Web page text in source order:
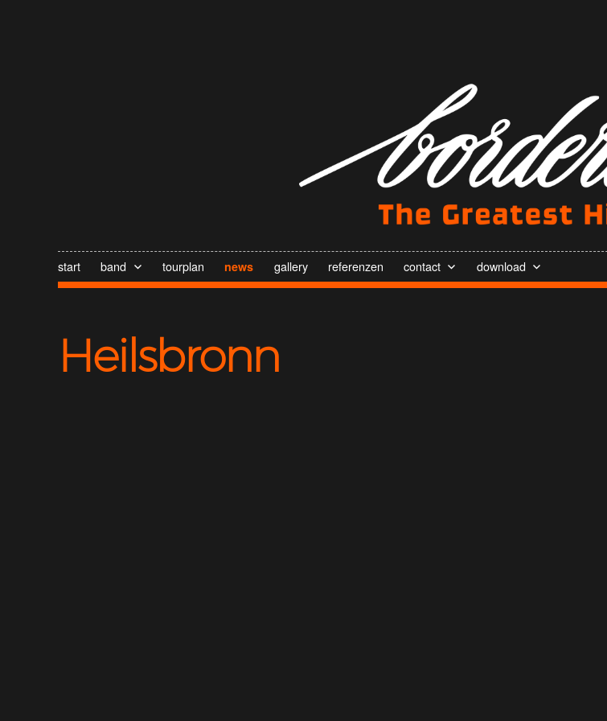
start band tourplan news gallery referenzen contact download
Heilsbronn